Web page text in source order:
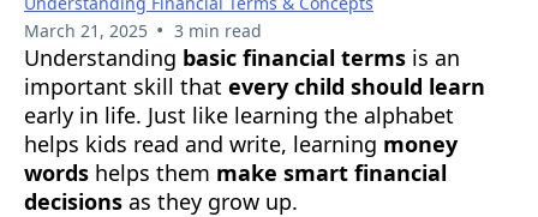
March 21, 2025 • 3 min read
Understanding basic financial terms is an
important skill that every child should learn
early in life. Just like learning the alphabet
helps kids read and write, learning money
words helps them make smart financial
decisions as they grow up.